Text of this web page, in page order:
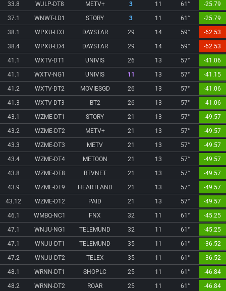
33.8
WJLP-DT8 METV+ 3 11 61°
-25.79
37.1
WNWT-LD1 STORY 3 11 61°
-25.79
38.1
WPXU-LD3 DAYSTAR 29 14 59°
-62.53
38.4
WPXU-LD4 DAYSTAR 29 14 59°
-62.53
41.1
WXTV-DT1 UNIVIS 26 13 57°
-41.06
41.1
WXTV-NG1 UNIVIS 11 13 57°
-41.15
41.2
WXTV-DT2 MOVIESGD 26 13 57°
-41.06
41.3
WXTV-DT3 BT2 26 13 57°
-41.06
43.1
WZME-DT1 STORY 21 13 57°
-49.57
43.2
WZME-DT2 METV+ 21 13 57°
-49.57
43.3
WZME-DT3 METV 21 13 57°
-49.57
43.4
WZME-DT4 METOON 21 13 57°
-49.57
43.8
WZME-DT8 RTVNET 21 13 57°
-49.57
43.9
WZME-DT9 HEARTLAND 21 13 57°
-49.57
43.12
WZME-D12 PAID 21 13 57°
-49.57
46.1
WMBQ-NC1 FNX 32 11 61°
-45.25
47.1
WNJU-NG1 TELEMUND 32 11 61°
-45.25
47.1
WNJU-DT1 TELEMUND 35 11 61°
-36.52
47.2
WNJU-DT2 TELEX 35 11 61°
-36.52
48.1
WRNN-DT1 SHOPLC 25 11 61°
-46.84
48.2
WRNN-DT2 ROAR 25 11 61°
-46.84